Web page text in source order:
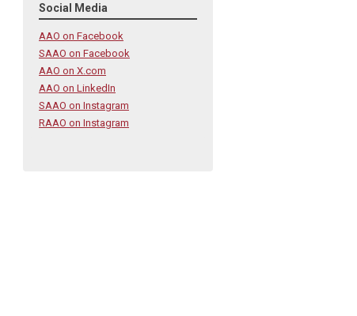
Social Media
AAO on Facebook
SAAO on Facebook
AAO on X.com
AAO on LinkedIn
SAAO on Instagram
RAAO on Instagram